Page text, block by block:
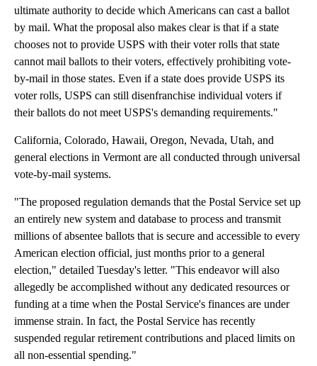
ultimate authority to decide which Americans can cast a ballot
by mail. What the proposal also makes clear is that if a state
chooses not to provide USPS with their voter rolls that state
cannot mail ballots to their voters, effectively prohibiting vote-
by-mail in those states. Even if a state does provide USPS its
voter rolls, USPS can still disenfranchise individual voters if
their ballots do not meet USPS's demanding requirements."
California, Colorado, Hawaii, Oregon, Nevada, Utah, and
general elections in Vermont are all conducted through universal
vote-by-mail systems.
"The proposed regulation demands that the Postal Service set up
an entirely new system and database to process and transmit
millions of absentee ballots that is secure and accessible to every
American election official, just months prior to a general
election," detailed Tuesday's letter. "This endeavor will also
allegedly be accomplished without any dedicated resources or
funding at a time when the Postal Service's finances are under
immense strain. In fact, the Postal Service has recently
suspended regular retirement contributions and placed limits on
all non-essential spending."